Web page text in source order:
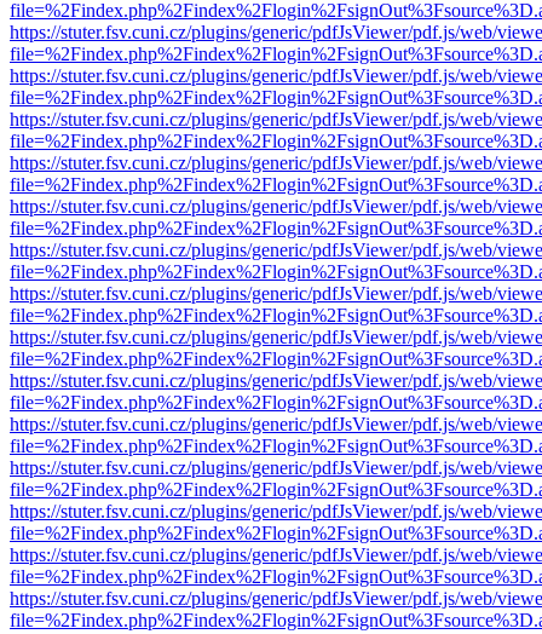
https://stuter.fsv.cuni.cz/plugins/generic/pdfJsViewer/pdf.js/web/
https://stuter.fsv.cuni.cz/plugins/generic/pdfJsViewer/pdf.js/web/
https://stuter.fsv.cuni.cz/plugins/generic/pdfJsViewer/pdf.js/web/
https://stuter.fsv.cuni.cz/plugins/generic/pdfJsViewer/pdf.js/web/
https://stuter.fsv.cuni.cz/plugins/generic/pdfJsViewer/pdf.js/web/
https://stuter.fsv.cuni.cz/plugins/generic/pdfJsViewer/pdf.js/web/
https://stuter.fsv.cuni.cz/plugins/generic/pdfJsViewer/pdf.js/web/
https://stuter.fsv.cuni.cz/plugins/generic/pdfJsViewer/pdf.js/web/
https://stuter.fsv.cuni.cz/plugins/generic/pdfJsViewer/pdf.js/web/
https://stuter.fsv.cuni.cz/plugins/generic/pdfJsViewer/pdf.js/web/
https://stuter.fsv.cuni.cz/plugins/generic/pdfJsViewer/pdf.js/web/
https://stuter.fsv.cuni.cz/plugins/generic/pdfJsViewer/pdf.js/web/
https://stuter.fsv.cuni.cz/plugins/generic/pdfJsViewer/pdf.js/web/
https://stuter.fsv.cuni.cz/plugins/generic/pdfJsViewer/pdf.js/web/